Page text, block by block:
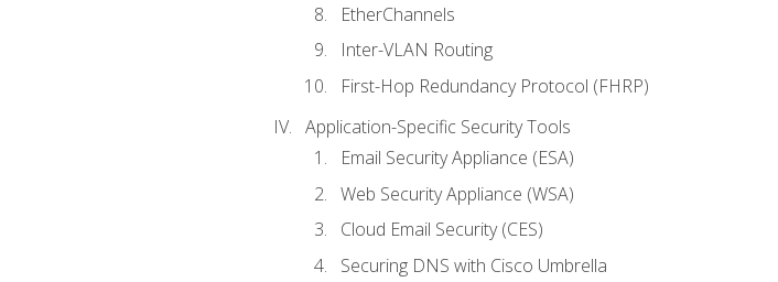
EtherChannels
Inter-VLAN Routing
First-Hop Redundancy Protocol (FHRP)
Application-Specific Security Tools
Email Security Appliance (ESA)
Web Security Appliance (WSA)
Cloud Email Security (CES)
Securing DNS with Cisco Umbrella